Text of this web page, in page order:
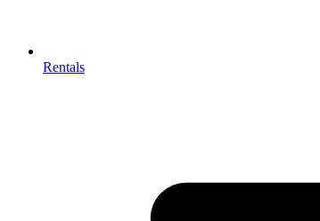
Rentals